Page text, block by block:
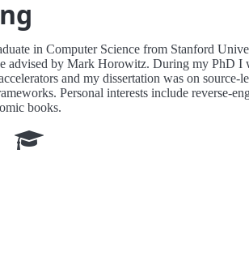
in Computer Science from Stanford
advised by Mark Horowitz. During my PhD I
and my dissertation was on source-
Personal interests include reverse-
books.